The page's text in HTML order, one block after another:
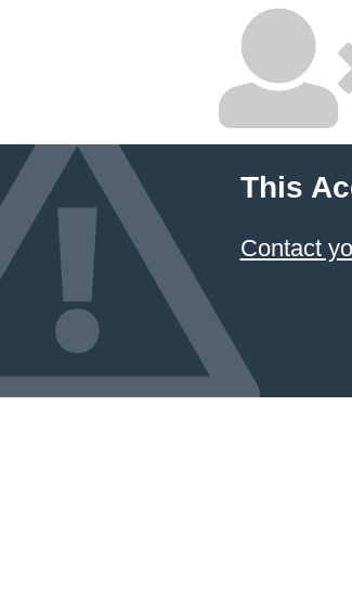
This
Contact